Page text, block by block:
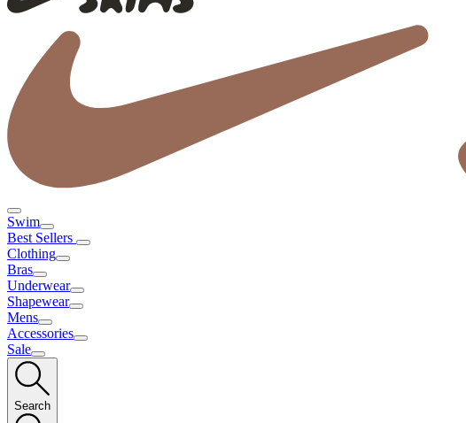
Swim
Best Sellers
Clothing
Bras
Underwear
Shapewear
Mens
Accessories
Sale
Search